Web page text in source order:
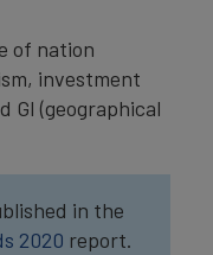
of nation
investment
(geographical
in the
2020 report.